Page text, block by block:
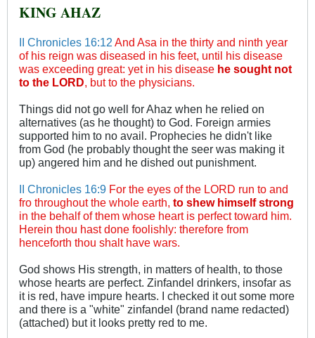
KING AHAZ
II Chronicles 16:12 And Asa in the thirty and ninth year
of his reign was diseased in his feet, until his disease
was exceeding great: yet in his disease he sought not
to the LORD, but to the physicians.
Things did not go well for Ahaz when he relied on
alternatives (as he thought) to God. Foreign armies
supported him to no avail. Prophecies he didn't like
from God (he probably thought the seer was making it
up) angered him and he dished out punishment.
II Chronicles 16:9 For the eyes of the LORD run to and
fro throughout the whole earth, to shew himself strong
in the behalf of them whose heart is perfect toward him.
Herein thou hast done foolishly: therefore from
henceforth thou shalt have wars.
God shows His strength, in matters of health, to those
whose hearts are perfect. Zinfandel drinkers, insofar as
it is red, have impure hearts. I checked it out some more
and there is a "white" zinfandel (brand name redacted)
(attached) but it looks pretty red to me.